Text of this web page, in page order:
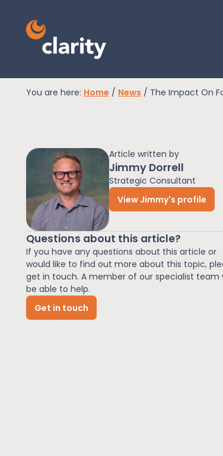
RAM Assess
Services
Knowledge
News
You are here: Home / News / The Impact On
Article written by
Jimmy Dorrell
Strategic Consultant
View Jimmy's profile
Questions about this article?
If you have any questions about this article or
would like to find out more about this topic,
get in touch. A member of our specialist team
be able to help.
Get in touch